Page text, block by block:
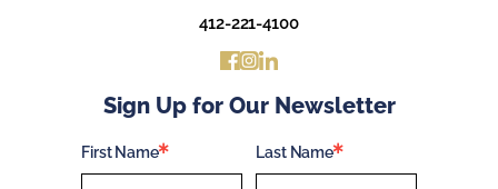
412-221-4100
Sign Up for Our Newsletter
First Name Last Name